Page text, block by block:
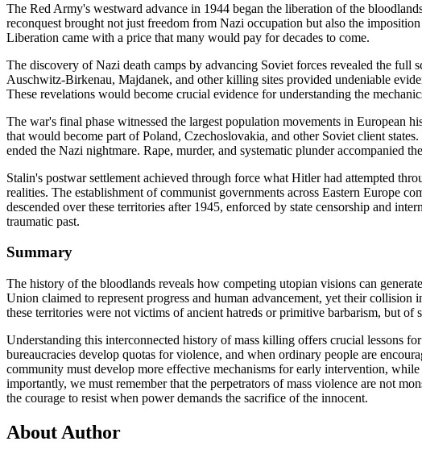
The Red Army's westward advance in 1944 began the liberation of the
reconquest brought not just freedom from Nazi occupation but also the
Liberation came with a price that many would pay for decades to come.
The discovery of Nazi death camps by advancing Soviet forces revealed the
Auschwitz-Birkenau, Majdanek, and other killing sites provided undeniable
These revelations would become crucial evidence for understanding the
The war's final phase witnessed the largest population movements in
that would become part of Poland, Czechoslovakia, and other Soviet client
ended the Nazi nightmare. Rape, murder, and systematic plunder accompanied
Stalin's postwar settlement achieved through force what Hitler had attempted
realities. The establishment of communist governments across Eastern Europe
descended over these territories after 1945, enforced by state censorship and
traumatic past.
Summary
The history of the bloodlands reveals how competing utopian visions can
Union claimed to represent progress and human advancement, yet their
these territories were not victims of ancient hatreds or primitive barbarism, but
Understanding this interconnected history of mass killing offers crucial lessons
bureaucracies develop quotas for violence, and when ordinary people are
community must develop more effective mechanisms for early intervention,
importantly, we must remember that the perpetrators of mass violence are not
the courage to resist when power demands the sacrifice of the innocent.
About Author